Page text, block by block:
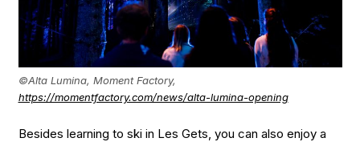
©Alta Lumina, Moment Factory,
https://momentfactory.com/news/alta-lumina-opening
Besides learning to ski in Les Gets, you can also enjoy a